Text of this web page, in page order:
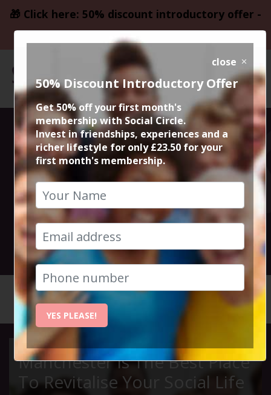
🎁 Click here: 50% discount introductory offer -
only £23.50
Steve the
founder 15min
zoom session
19th April 2023 6pm to 6.15pm
Manchester Is The Best Place
To Revitalise Your Social Life
close
50% Discount Introductory Offer
Get 50% off your first month's
membership with Social Circle.
Invest in friendships, experiences and a
richer lifestyle for only £23.50 for your
first month's membership.
YES PLEASE!